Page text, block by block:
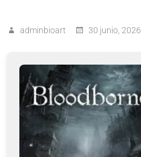
adminbioart 30 junio, 2026